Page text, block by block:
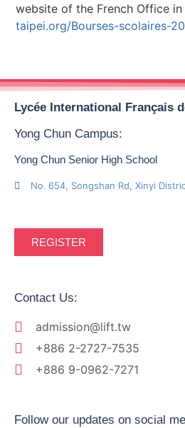
website of the French Office in
taipei.org/Bourses-scolaires-
Lycée International Français
Yong Chun Campus:
Yong Chun Senior High School
No. 654, Songshan Rd, Xinyi
REGISTER
Contact Us:
admission@lift.tw
+886 2-2727-7535
+886 9-0962-7271
Follow our updates on social